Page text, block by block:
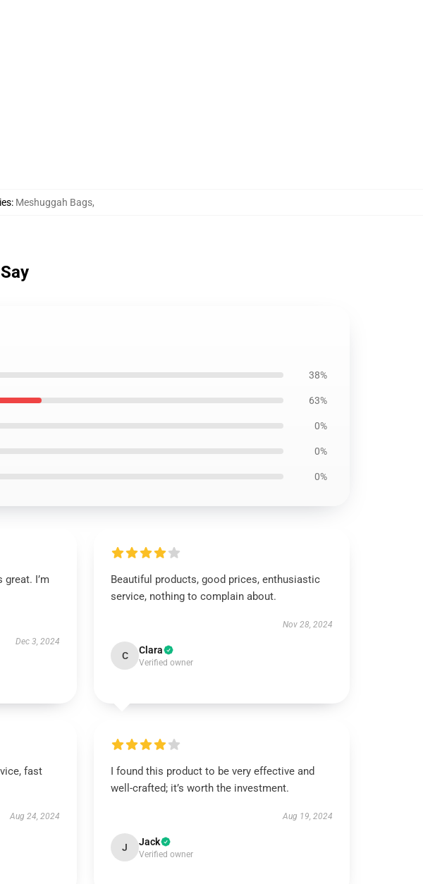
: Meshuggah Bags,
38%
63%
0%
0%
0%
I’m
Dec 3, 2024
Beautiful products, good prices, enthusiastic
service, nothing to complain about.
Nov 28, 2024
C Clara
Verified owner
fast
Aug 24, 2024
I found this product to be very effective and
well-crafted; it’s worth the investment.
Aug 19, 2024
J Jack
Verified owner